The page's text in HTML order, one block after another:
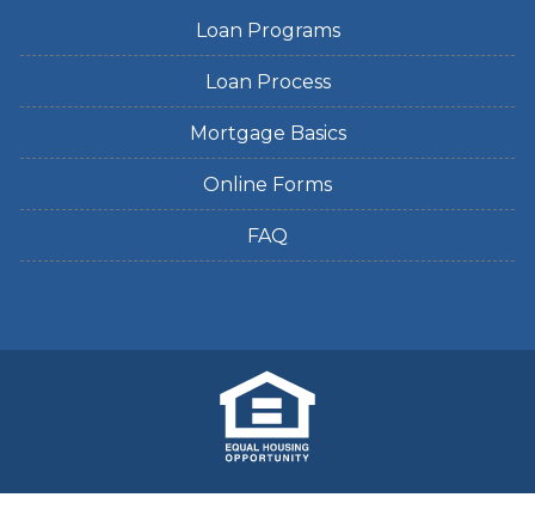
Loan Programs
Loan Process
Mortgage Basics
Online Forms
FAQ